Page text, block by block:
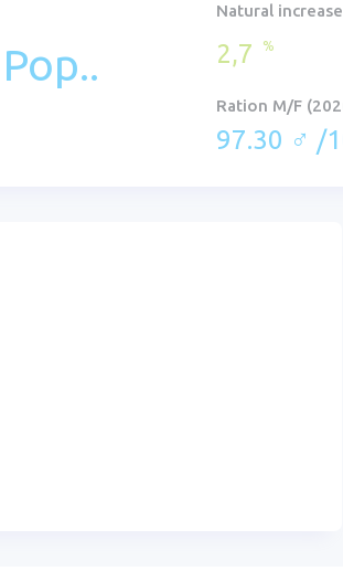
Natural increase
2,7 %
Ration M/F
97.30 ♂ /